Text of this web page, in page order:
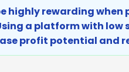
highly rewarding
a platform with
profit potential and